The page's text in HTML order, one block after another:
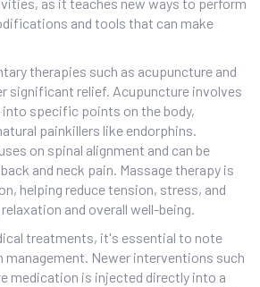
and tools that can make
therapies such as acupuncture and
significant relief. Acupuncture involves
specific points on the body,
painkillers like endorphins.
on spinal alignment and can be
and neck pain. Massage therapy is
helping reduce tension, stress, and
and overall well-being.
treatments, it's essential to note
management. Newer interventions such
medication is injected directly into a